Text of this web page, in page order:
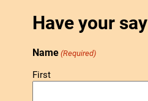
Have your say
Name(Required)
First